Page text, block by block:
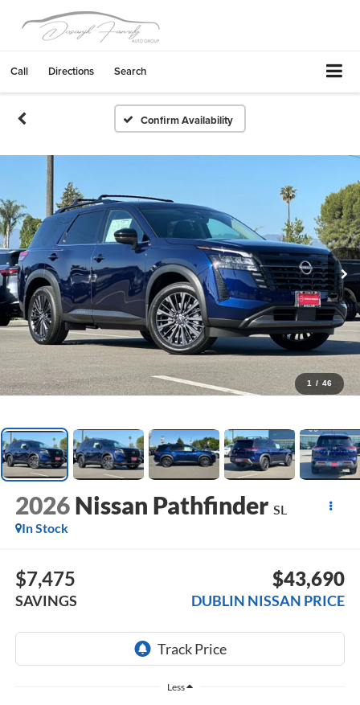
Call Directions Search
Confirm Availability
1 / 46
2026 Nissan Pathfinder SL
In Stock
$7,475
SAVINGS
$43,690
DUBLIN NISSAN PRICE
Less